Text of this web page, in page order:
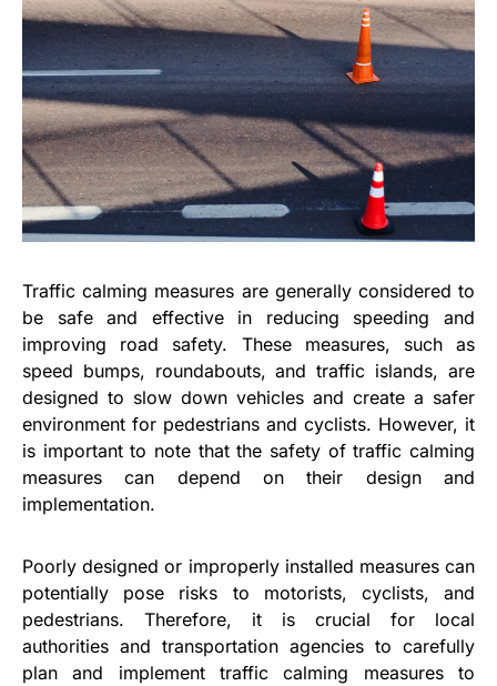
Traffic calming measures are generally considered to
be safe and effective in reducing speeding and
improving road safety. These measures, such as
speed bumps, roundabouts, and traffic islands, are
designed to slow down vehicles and create a safer
environment for pedestrians and cyclists. However, it
is important to note that the safety of traffic calming
measures can depend on their design and
implementation.
Poorly designed or improperly installed measures can
potentially pose risks to motorists, cyclists, and
pedestrians. Therefore, it is crucial for local
authorities and transportation agencies to carefully
plan and implement traffic calming measures to